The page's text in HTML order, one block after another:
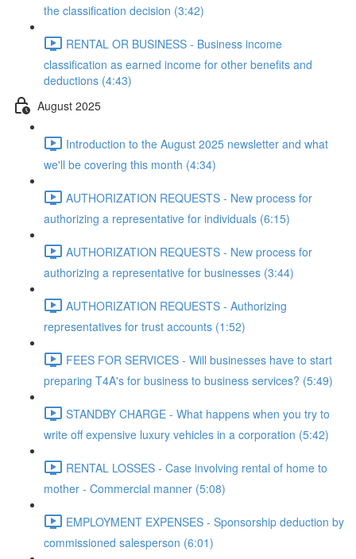
the classification decision (3:42)
RENTAL OR BUSINESS - Business income
classification as earned income for other benefits and
deductions (4:43)
August 2025
Introduction to the August 2025 newsletter and what
we'll be covering this month (4:34)
AUTHORIZATION REQUESTS - New process for
authorizing a representative for individuals (6:15)
AUTHORIZATION REQUESTS - New process for
authorizing a representative for businesses (3:44)
AUTHORIZATION REQUESTS - Authorizing
representatives for trust accounts (1:52)
FEES FOR SERVICES - Will businesses have to start
preparing T4A's for business to business services? (5:49)
STANDBY CHARGE - What happens when you try to
write off expensive luxury vehicles in a corporation (5:42)
RENTAL LOSSES - Case involving rental of home to
mother - Commercial manner (5:08)
EMPLOYMENT EXPENSES - Sponsorship deduction by
commissioned salesperson (6:01)